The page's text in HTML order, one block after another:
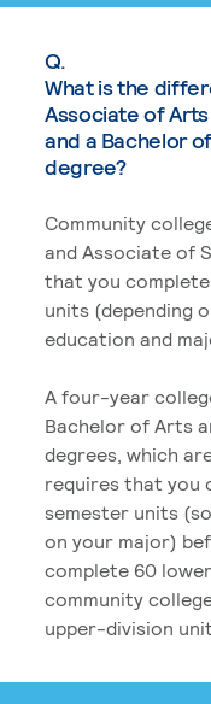
Q.
What is the
Associate of
and a Bachelor
degree?
Community
and Associate of
that you
units (depending
education and
A four-year
Bachelor of Arts
degrees, which
requires that you
semester units
on your major)
complete 60
community
upper-division